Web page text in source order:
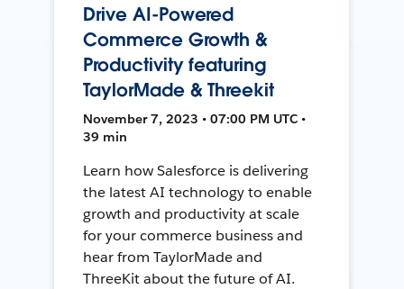
Drive AI-Powered
Commerce Growth &
Productivity featuring
TaylorMade & Threekit
November 7, 2023 • 07:00 PM UTC •
39 min
Learn how Salesforce is delivering
the latest AI technology to enable
growth and productivity at scale
for your commerce business and
hear from TaylorMade and
ThreeKit about the future of AI.